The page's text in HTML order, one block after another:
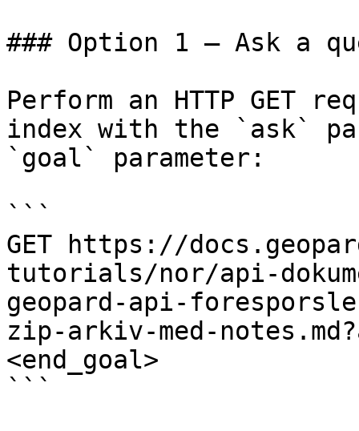
### Option 1 — Ask a
Perform an HTTP GET
index with the `ask`
`goal` parameter:
```
GET https://
tutorials/nor/api-
geopard-api-
zip-arkiv-med-
<end_goal>
```